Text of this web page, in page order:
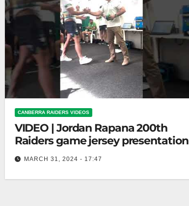
CANBERRA RAIDERS VIDEOS
VIDEO | Jordan Rapana 200th
Raiders game jersey presentation
MARCH 31, 2024 - 17:47